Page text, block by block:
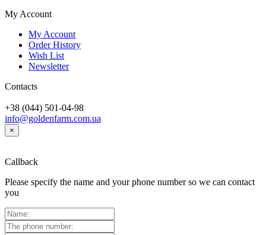
My Account
My Account
Order History
Wish List
Newsletter
Contacts
+38 (044) 501-04-98
info@goldenfarm.com.ua
×
Callback
Please specify the name and your phone number so we can contact
you